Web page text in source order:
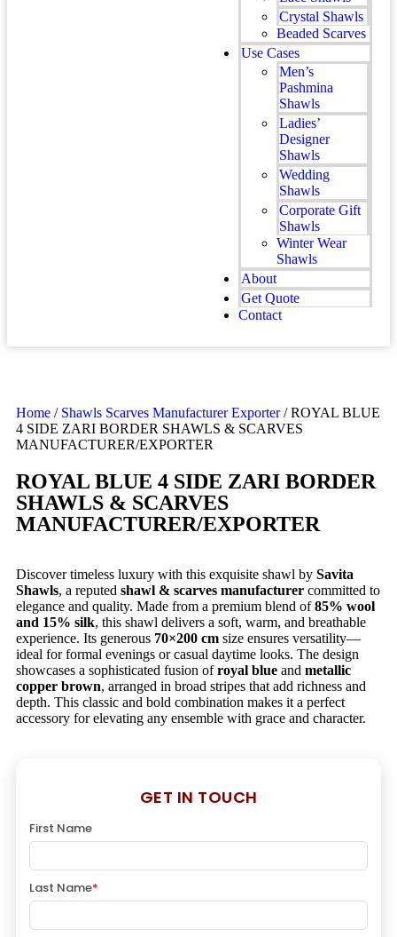
Crystal Shawls
Beaded Scarves
Use Cases
Men’s
Pashmina
Shawls
Ladies’
Designer
Shawls
Wedding
Shawls
Corporate Gift
Shawls
Winter Wear
Shawls
About
Get Quote
Contact
Home / Shawls Scarves Manufacturer Exporter/ ROYAL BLUE
4 SIDE ZARI BORDER SHAWLS & SCARVES
MANUFACTURER/EXPORTER
ROYAL BLUE 4 SIDE ZARI BORDER
SHAWLS & SCARVES
MANUFACTURER/EXPORTER
Discover timeless luxury with this exquisite shawl by Savita
Shawls, a reputed shawl & scarves manufacturer committed to
elegance and quality. Made from a premium blend of85% wool
and 15% silk, this shawl delivers a soft, warm, and breathable
experience. Its generous 70×200 cm size ensures versatility—
ideal for formal evenings or casual daytime looks. The design
showcases a sophisticated fusion ofroyal blue and metallic
copper brown, arranged in broad stripes that add richness and
depth. This classic and bold combination makes it a perfect
accessory for elevating any ensemble with grace and character.
GET IN TOUCH
First Name
Last Name*